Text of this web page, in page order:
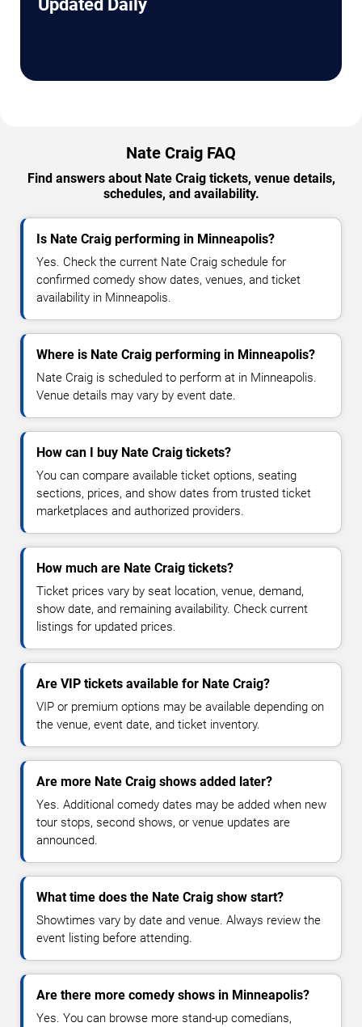
Updated Daily
Nate Craig FAQ
Find answers about Nate Craig tickets, venue details,
schedules, and availability.
Is Nate Craig performing in Minneapolis?
Yes. Check the current Nate Craig schedule for
confirmed comedy show dates, venues, and ticket
availability in Minneapolis.
Where is Nate Craig performing in Minneapolis?
Nate Craig is scheduled to perform at in Minneapolis.
Venue details may vary by event date.
How can I buy Nate Craig tickets?
You can compare available ticket options, seating
sections, prices, and show dates from trusted ticket
marketplaces and authorized providers.
How much are Nate Craig tickets?
Ticket prices vary by seat location, venue, demand,
show date, and remaining availability. Check current
listings for updated prices.
Are VIP tickets available for Nate Craig?
VIP or premium options may be available depending on
the venue, event date, and ticket inventory.
Are more Nate Craig shows added later?
Yes. Additional comedy dates may be added when new
tour stops, second shows, or venue updates are
announced.
What time does the Nate Craig show start?
Showtimes vary by date and venue. Always review the
event listing before attending.
Are there more comedy shows in Minneapolis?
Yes. You can browse more stand-up comedians,